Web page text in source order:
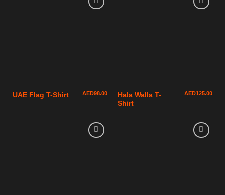
UAE Flag T-Shirt AED98.00
Hala Walla T-
Shirt
AED125.00